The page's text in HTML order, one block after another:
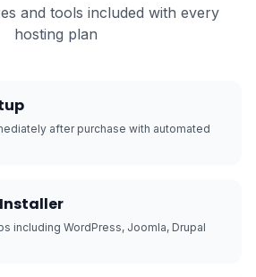
and tools included with every
hosting plan
after purchase with automated
including WordPress, Joomla, Drupal